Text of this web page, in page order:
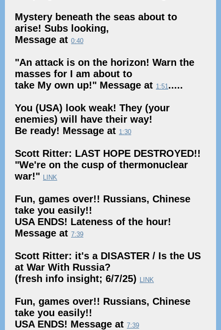
Mystery beneath the seas about to
arise! Subs looking,
Message at 0:40
"An attack is on the horizon! Warn the
masses for I am about to
take My own up!" Message at 1:51.....
You (USA) look weak! They (your
enemies) will have their way!
Be ready! Message at 1:30
Scott Ritter: LAST HOPE DESTROYED!!
"We're on the cusp of thermonuclear
war!" LINK
Fun, games over!! Russians, Chinese
take you easily!!
USA ENDS! Lateness of the hour!
Message at 7:39
Scott Ritter: it's a DISASTER / Is the US
at War With Russia?
(fresh info insight; 6/7/25) LINK
Fun, games over!! Russians, Chinese
take you easily!!
USA ENDS! Message at 7:39